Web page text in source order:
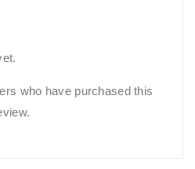
who have purchased this